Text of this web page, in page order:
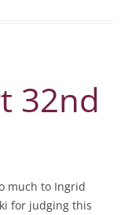
32nd
much to Ingrid
for judging this